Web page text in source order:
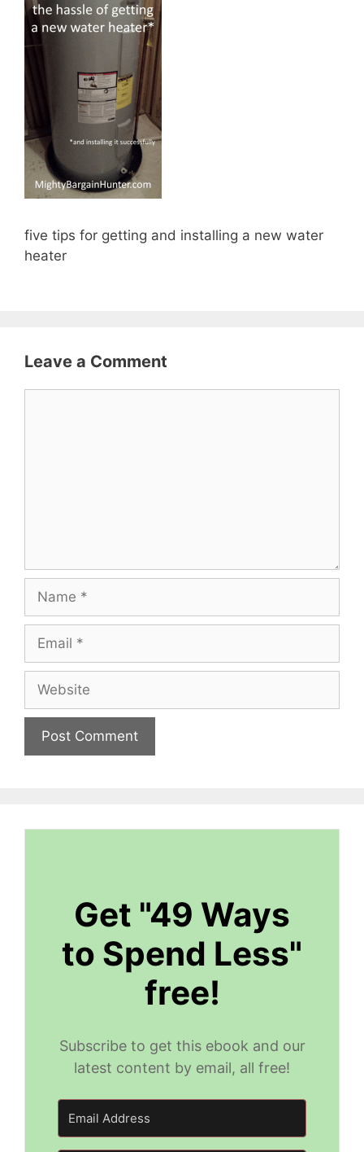
five tips for getting and installing a new water
heater
Leave a Comment
Name
Email
Website
Get "49 Ways
to Spend Less"
free!
Subscribe to get this ebook and our
latest content by email, all free!